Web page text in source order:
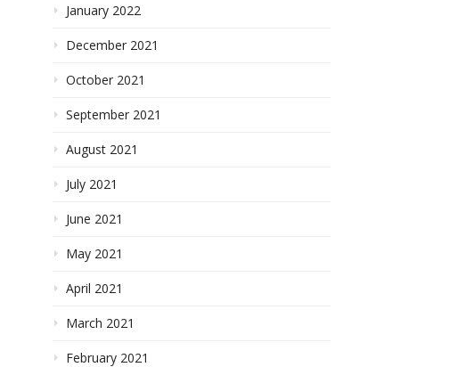
January 2022
December 2021
October 2021
September 2021
August 2021
July 2021
June 2021
May 2021
April 2021
March 2021
February 2021